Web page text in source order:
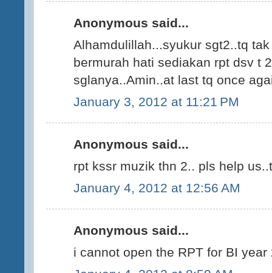
Anonymous said...
Alhamdulillah...syukur sgt2..tq
bermurah hati sediakan rpt dsv t
sglanya..Amin..at last tq once
January 3, 2012 at 11:21 PM
Anonymous said...
rpt kssr muzik thn 2.. pls help
January 4, 2012 at 12:56 AM
Anonymous said...
i cannot open the RPT for BI year